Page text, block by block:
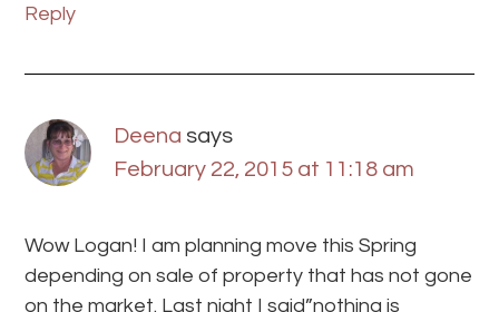
Reply
Deena says
February 22, 2015 at 11:18 am
Wow Logan! I am planning move this Spring
depending on sale of property that has not gone
on the market. Last night I said”nothing is